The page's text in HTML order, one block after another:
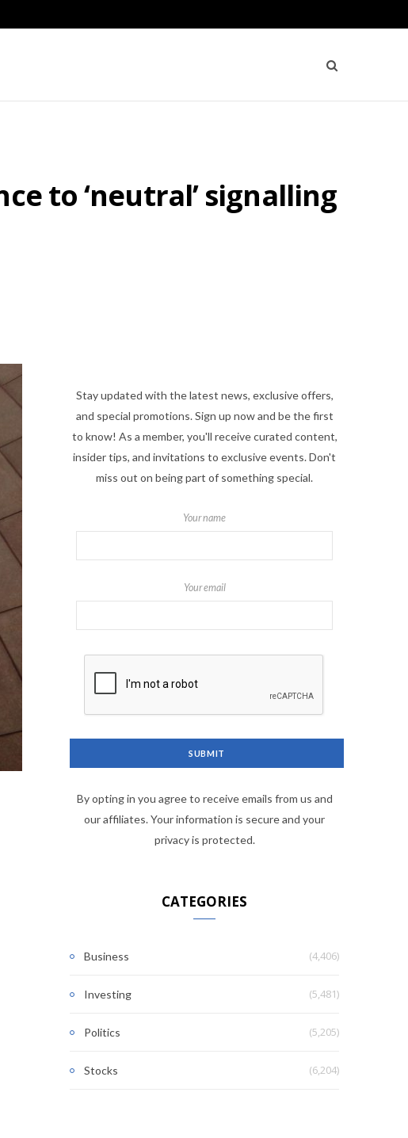
to ‘neutral’ signalling
Stay updated with the latest news, exclusive offers,
and special promotions. Sign up now and be the first
to know! As a member, you'll receive curated content,
insider tips, and invitations to exclusive events. Don't
miss out on being part of something special.
Your name
Your email
By opting in you agree to receive emails from us and
our affiliates. Your information is secure and your
privacy is protected.
CATEGORIES
Business (4,406)
Investing (5,481)
Politics (5,205)
Stocks (6,204)